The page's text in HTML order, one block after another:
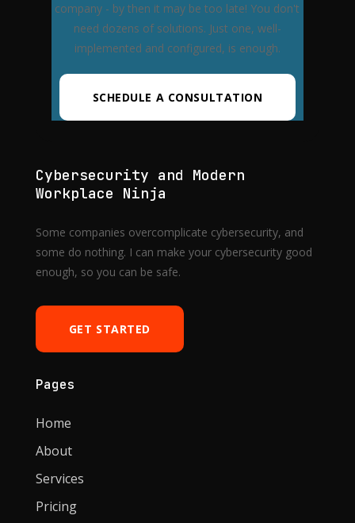
company - by then it may be too late! You don't
need dozens of solutions. Just one, well-
implemented and configured, is enough.
SCHEDULE A CONSULTATION
Cybersecurity and Modern
Workplace Ninja
Some companies overcomplicate cybersecurity, and
some do nothing. I can make your cybersecurity good
enough, so you can be safe.
GET STARTED
Pages
Home
About
Services
Pricing